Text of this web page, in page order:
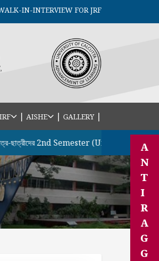
IN-INTERVIEW FOR JRF
| AISHE | GALLERY |
2nd Semester (Under CBCS
A
N
T
I
R
A
G
G